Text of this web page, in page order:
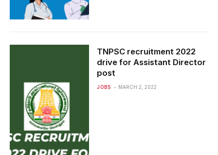
TNPSC recruitment 2022
drive for Assistant Director
post
JOBS MARCH 2, 2022